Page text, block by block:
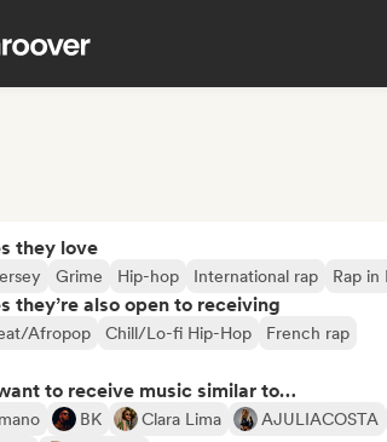
they love
Grime Hip-hop International rap Rap in
they’re also open to receiving
Afropop Chill/Lo-fi Hip-Hop French rap
to receive music similar to…
BK Clara Lima AJULIACOSTA